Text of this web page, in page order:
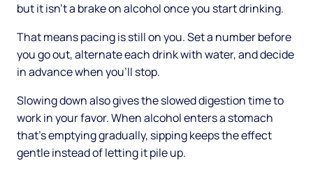
but it isn't a brake on alcohol once you start drinking.
That means pacing is still on you. Set a number before
you go out, alternate each drink with water, and decide
in advance when you'll stop.
Slowing down also gives the slowed digestion time to
work in your favor. When alcohol enters a stomach
that's emptying gradually, sipping keeps the effect
gentle instead of letting it pile up.